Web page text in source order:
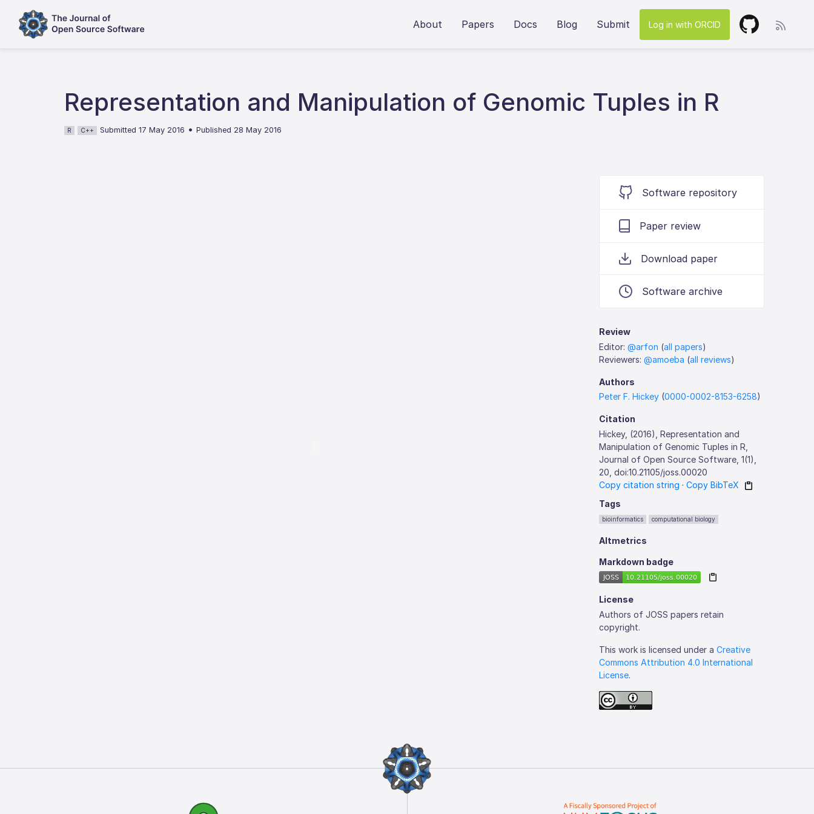
About Papers Docs Blog Submit Log in with ORCID
Representation and Manipulation of Genomic Tuples in R
R C++ Submitted 17 May 2016 •Published 28 May 2016
Software repository
Paper review
Download paper
Software archive
Review
Editor:@arfon (all papers)
Reviewers:@amoeba (all reviews)
Authors
Peter F. Hickey (0000-0002-8153-6258)
Citation
Hickey, (2016), Representation and
Manipulation of Genomic Tuples in R,
Journal of Open Source Software, 1(1),
20, doi:10.21105/joss.00020
Copy citation string ·Copy BibTeX
Tags
bioinformatics computational biology
Altmetrics
Markdown badge
License
Authors of JOSS papers retain
copyright.
This work is licensed under aCreative
Commons Attribution 4.0 International
License.